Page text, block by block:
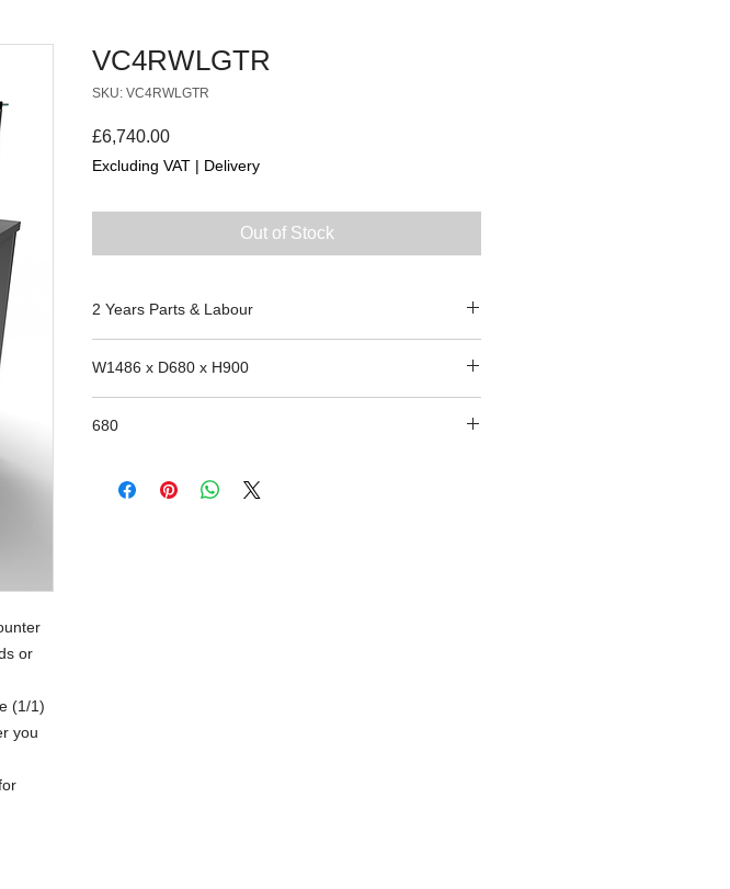
or
(1/1)
you
VC4RWLGTR
SKU: VC4RWLGTR
£6,740.00Price
Excluding VAT | Delivery
Out of Stock
2 Years Parts & Labour
W1486 x D680 x H900
680